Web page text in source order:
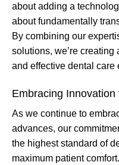
about adding a
about fundamentally
By combining our
solutions, we’re creating
and effective dental care
Embracing
As we continue to
advances, our
the highest standard of
maximum patient